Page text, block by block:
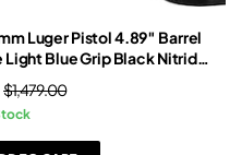
Luger Pistol 4.89″ Barrel
Light Blue Grip Black Nitride
$1,479.00